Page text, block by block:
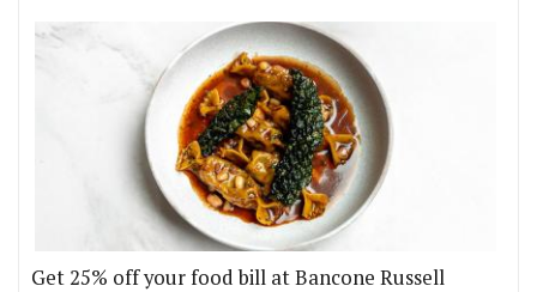
Get 25% off your food bill at Bancone Russell